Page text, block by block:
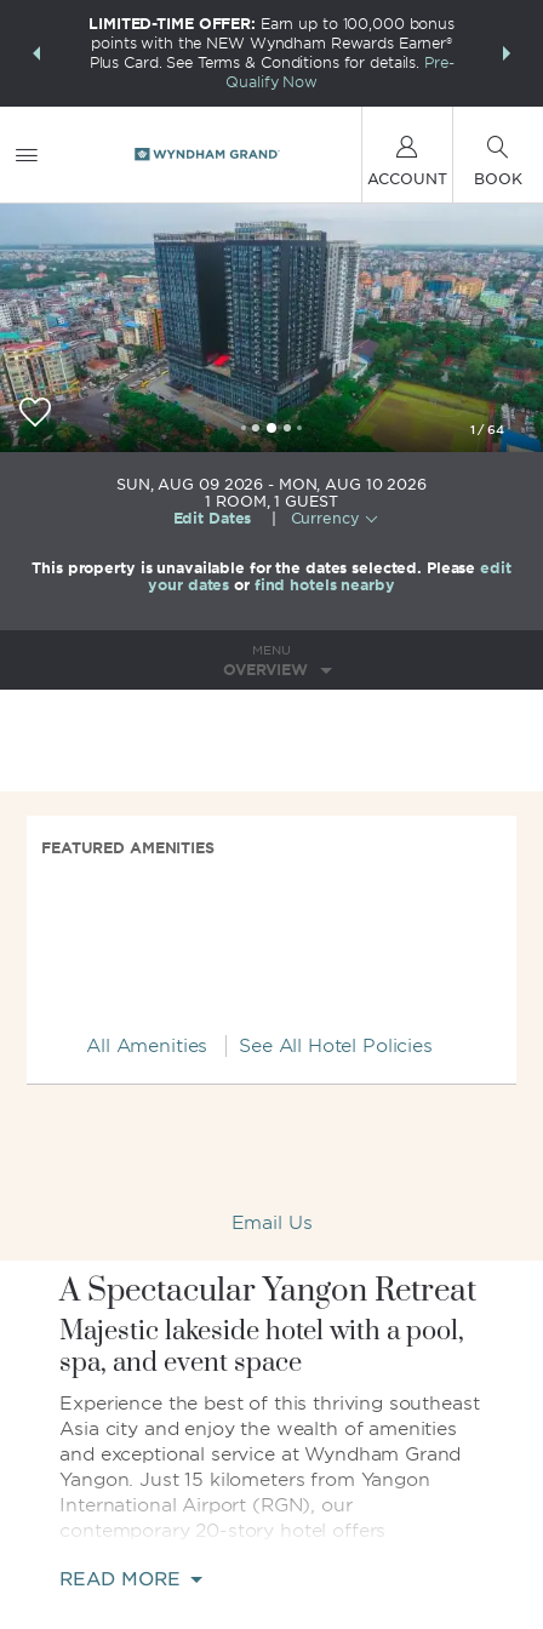
deals—
LIMITED-TIME OFFER: Earn up to 100,000 bonus
points with the NEW Wyndham Rewards Earner®
Plus Card. See Terms & Conditions for details. Pre-
Qualify Now
FREE
ACCOUNT BOOK
SUN, AUG 09 2026
MON, AUG 10 2026
1 ROOM,1 GUEST
Edit Dates
Currency
This property is unavailable for the dates selected. Pleaseedit
your dates or find hotels nearby
MENU
OVERVIEW
1/64
Wyndham Grand Yangon
+95-1-9377188
FEATURED AMENITIES
All Amenities See All Hotel Policies
Email Us
A Spectacular Yangon Retreat
Majestic lakeside hotel with a pool,
spa, and event space
Experience the best of this thriving southeast
Asia city and enjoy the wealth of amenities
and exceptional service at Wyndham Grand
Yangon. Just 15 kilometers from Yangon
International Airport (RGN), our
contemporary 20-story hotel offers
Kandawgyi Lake, or Royal Lake, and the
READ MORE